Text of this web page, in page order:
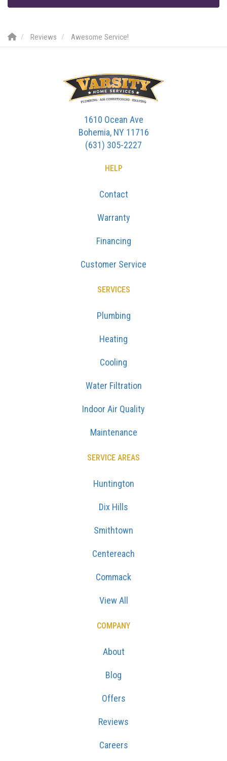
Reviews Awesome Service!
1610 Ocean Ave
Bohemia, NY 11716
(631) 305-2227
HELP
Contact
Warranty
Financing
Customer Service
SERVICES
Plumbing
Heating
Cooling
Water Filtration
Indoor Air Quality
Maintenance
SERVICE AREAS
Huntington
Dix Hills
Smithtown
Centereach
Commack
View All
COMPANY
About
Blog
Offers
Reviews
Careers